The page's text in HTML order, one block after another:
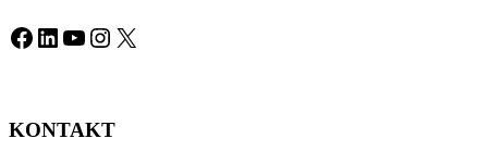
Facebook
LinkedIn
YouTube
Instagram
X
KONTAKT